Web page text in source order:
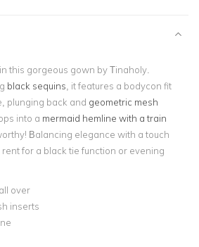
this gorgeous gown by Tinaholy.
black sequins , it features a bodycon fit
plunging back and geometric mesh
into a mermaid hemline with a train
Balancing elegance with a touch
rent for a black tie function or evening
over
inserts